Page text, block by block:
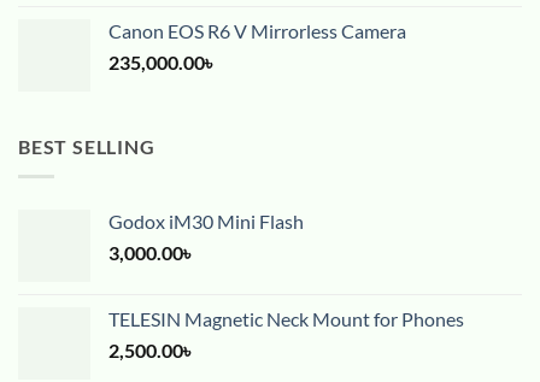
Canon EOS R6 V Mirrorless Camera
235,000.00৳
BEST SELLING
Godox iM30 Mini Flash
3,000.00৳
TELESIN Magnetic Neck Mount for Phones
2,500.00৳